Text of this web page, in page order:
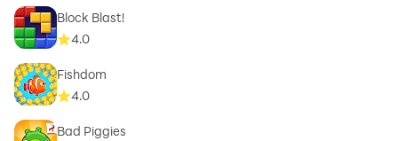
Block Blast!
4.0
Fishdom
4.0
Bad Piggies